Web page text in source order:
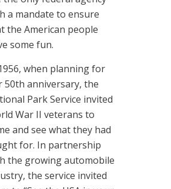
a mandate to ensure
the American people
some fun.
when planning for
50th anniversary, the
Park Service invited
War II veterans to
and see what they had
for. In partnership
the growing automobile
the service invited